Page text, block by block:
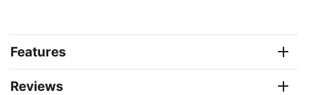
Features
Reviews